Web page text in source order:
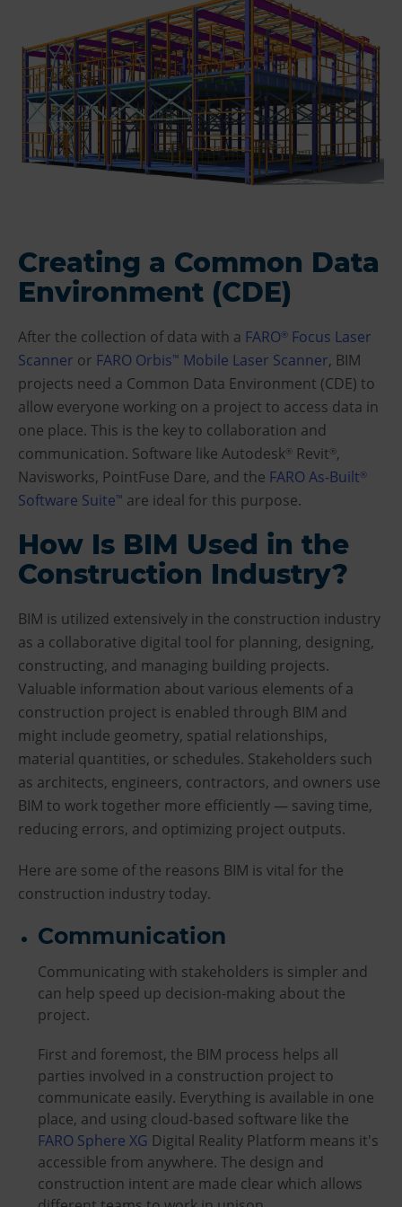
Creating a Common Data
Environment (CDE)
After the collection of data with a FARO® Focus Laser
Scanner or FARO Orbis™ Mobile Laser Scanner, BIM
projects need a Common Data Environment (CDE) to
allow everyone working on a project to access data in
one place. This is the key to collaboration and
communication. Software like Autodesk® Revit®,
Navisworks, PointFuse Dare, and the FARO As-Built®
Software Suite™ are ideal for this purpose.
How Is BIM Used in the
Construction Industry?
BIM is utilized extensively in the construction industry
as a collaborative digital tool for planning, designing,
constructing, and managing building projects.
Valuable information about various elements of a
construction project is enabled through BIM and
might include geometry, spatial relationships,
material quantities, or schedules. Stakeholders such
as architects, engineers, contractors, and owners use
BIM to work together more efficiently — saving time,
reducing errors, and optimizing project outputs.
Here are some of the reasons BIM is vital for the
construction industry today.
Communication
Communicating with stakeholders is simpler and
can help speed up decision-making about the
project.
First and foremost, the BIM process helps all
parties involved in a construction project to
communicate easily. Everything is available in one
place, and using cloud-based software like the
FARO Sphere XG Digital Reality Platform means it's
accessible from anywhere. The design and
construction intent are made clear which allows